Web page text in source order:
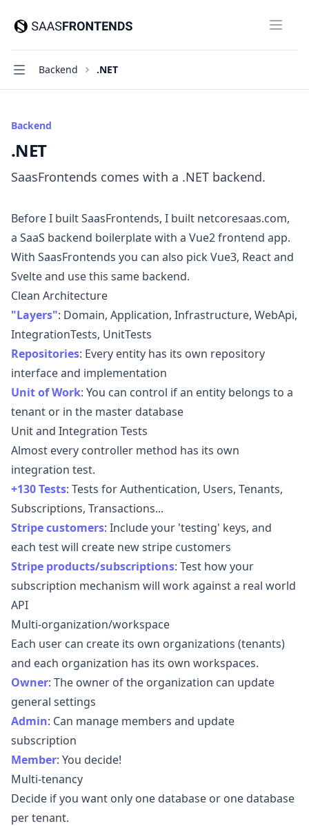
SaasFrontends
Close
Navigation
Backend .NET
Backend
.NET
SaasFrontends comes with a .NET backend.
Before I built SaasFrontends, I built netcoresaas.com,
a SaaS backend boilerplate with a Vue2 frontend app.
With SaasFrontends you can also pick Vue3, React and
Svelte and use this same backend.
Clean Architecture
"Layers": Domain, Application, Infrastructure, WebApi,
IntegrationTests, UnitTests
Repositories: Every entity has its own repository
interface and implementation
Unit of Work: You can control if an entity belongs to a
tenant or in the master database
Unit and Integration Tests
Almost every controller method has its own
integration test.
+130 Tests: Tests for Authentication, Users, Tenants,
Subscriptions, Transactions...
Stripe customers: Include your 'testing' keys, and
each test will create new stripe customers
Stripe products/subscriptions: Test how your
subscription mechanism will work against a real world
API
Multi-organization/workspace
Each user can create its own organizations (tenants)
and each organization has its own workspaces.
Owner: The owner of the organization can update
general settings
Admin: Can manage members and update
subscription
Member: You decide!
Multi-tenancy
Decide if you want only one database or one database
per tenant.